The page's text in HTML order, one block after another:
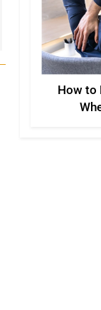
How to